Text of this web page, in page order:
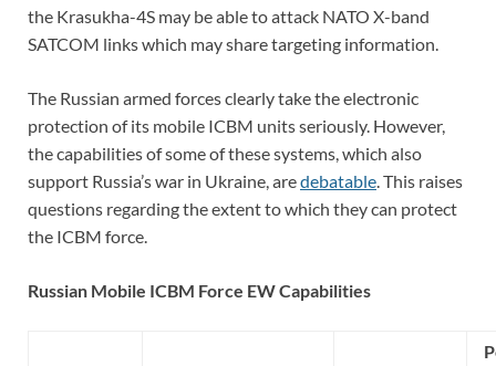
the Krasukha-4S may be able to attack NATO X-band
SATCOM links which may share targeting information.
The Russian armed forces clearly take the electronic
protection of its mobile ICBM units seriously. However,
the capabilities of some of these systems, which also
support Russia’s war in Ukraine, aredebatable . This raises
questions regarding the extent to which they can protect
the ICBM force.
Russian Mobile ICBM Force EW Capabilities